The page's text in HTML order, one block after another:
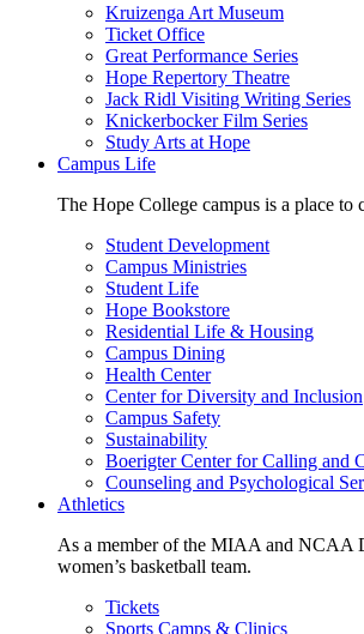
Kruizenga Art Museum
Ticket Office
Great Performance Series
Hope Repertory Theatre
Jack Ridl Visiting Writing Series
Knickerbocker Film Series
Study Arts at Hope
Campus Life
The Hope College campus is a place
Student Development
Campus Ministries
Student Life
Hope Bookstore
Residential Life & Housing
Campus Dining
Health Center
Center for Diversity and Inclusion
Campus Safety
Sustainability
Boerigter Center for Calling and
Counseling and Psychological
Athletics
As a member of the MIAA and NCAA
women’s basketball team.
Tickets
Sports Camps & Clinics